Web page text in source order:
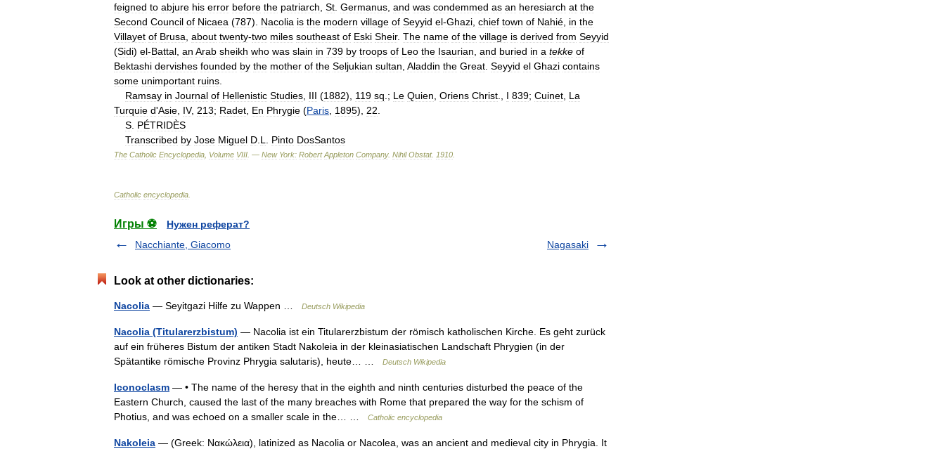
feigned to abjure his error before the patriarch St Germanus and was condemmed as an heresiarch at the
Second Council of Nicaea (787). Nacolia is the modern village of Seyyid el-Ghazi chief town of Nahié in the
Villayet of Brusa about twenty-two miles southeast of Eski Sheir. The name of the village is derived from Seyyid
(Sidi) el-Battal an Arab sheikh who was slain in 739 by troops of Leo the Isaurian and buried in a tekke of
Bektashi dervishes founded by the mother of the Seljukian sultan Aladdin the Great Seyyid el Ghazi contains
some unimportant ruins
Ramsay in Journal of Hellenistic Studies III (1882), 119 sq .; Le Quien Oriens Christ I 839; Cuinet La
Turquie d'Asie IV, 213; Radet En Phrygie (Paris 1895), 22
S PÉTRIDÈS
Transcribed by Jose Miguel D L Pinto DosSantos
The Catholic Encyclopedia Volume VIII . — New York: Robert Appleton Company. Nihil Obstat. 1910
Catholic encyclopedia
Игры ⚽
Нужен реферат?
Nacchiante, Giacomo
Nagasaki
Look at other dictionaries:
Nacolia — Seyitgazi Hilfe zu Wappen … Deutsch Wikipedia
Nacolia (Titularerzbistum) — Nacolia ist ein Titularerzbistum der römisch katholischen Kirche. Es geht zurück
auf ein früheres Bistum der antiken Stadt Nakoleia in der kleinasiatischen Landschaft Phrygien (in der
Spätantike römische Provinz Phrygia salutaris), heute… …
Deutsch Wikipedia
Iconoclasm — • The name of the heresy that in the eighth and ninth centuries disturbed the peace of the
Eastern Church, caused the last of the many breaches with Rome that prepared the way for the schism of
Photius, and was echoed on a smaller scale in the… …
Catholic encyclopedia
Nakoleia — (Greek: Νακώλεια), latinized as Nacolia or Nacolea, was an ancient and medieval city in Phrygia. It